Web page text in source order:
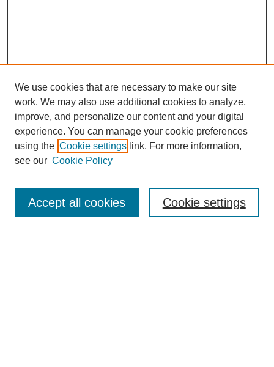
Enter search terms:
We use cookies that are necessary to make our site
work. We may also use additional cookies to analyze,
improve, and personalize our content and your digital
experience. You can manage your cookie preferences
using the Cookie settings link. For more information,
see our Cookie Policy
Cookie settings
Accept all cookies